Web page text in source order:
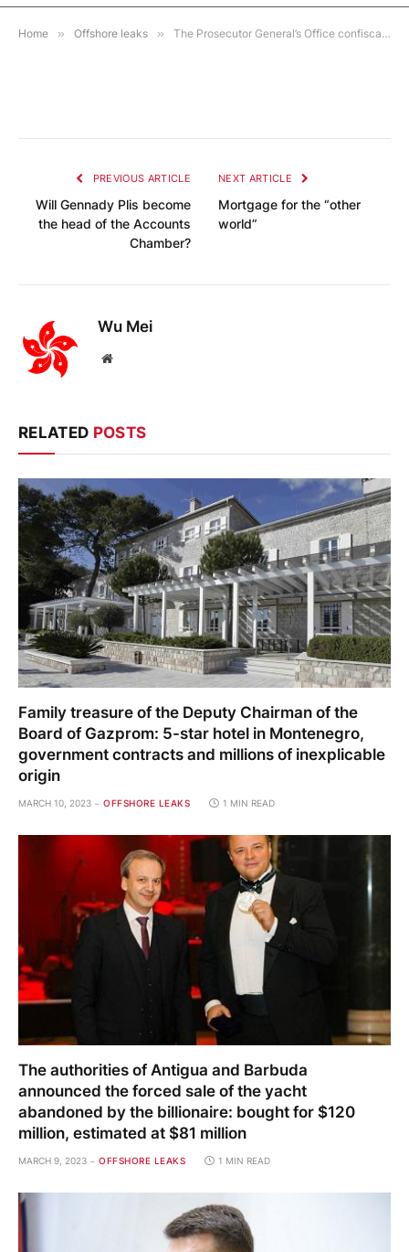
Home » Offshore leaks » The Prosecutor General’s Office confiscated 7 million rubles from the Chekist, the son of former FSB security officers. on 10 accounts and about 1 million rubles. in cash
PREVIOUS ARTICLE
Will Gennady Plis become
the head of the Accounts
Chamber?
NEXT ARTICLE
Mortgage for the “other
world”
Wu Mei
Website
RELATED POSTS
Family treasure of the Deputy Chairman of the
Board of Gazprom: 5-star hotel in Montenegro,
government contracts and millions of inexplicable
origin
MARCH 10, 2023 OFFSHORE LEAKS 1 MIN READ
The authorities of Antigua and Barbuda
announced the forced sale of the yacht
abandoned by the billionaire: bought for $120
million, estimated at $81 million
MARCH 9, 2023 OFFSHORE LEAKS 1 MIN READ